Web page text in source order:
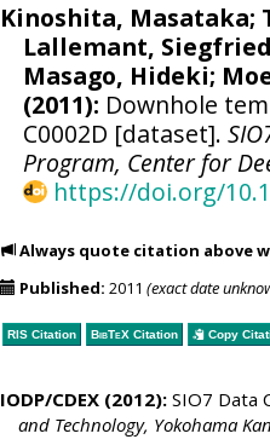
Kinoshita, Masataka;
Lallemant, Siegfried
Masago, Hideki;
(2011): Downhole
C0002D [dataset].
Program, Center for
https://doi.org/
Always quote citation above
Published: 2011 (exact date
RIS Citation BibTeXCitation Copy
IODP/CDEX (2012):SIO7 Data
and Technology, Yokohama